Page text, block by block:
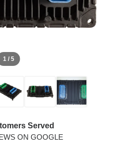
1 / 5
Served
ON GOOGLE